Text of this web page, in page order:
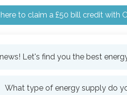
to claim a £50 bill credit with
Let's find you the best
What type of energy supply do